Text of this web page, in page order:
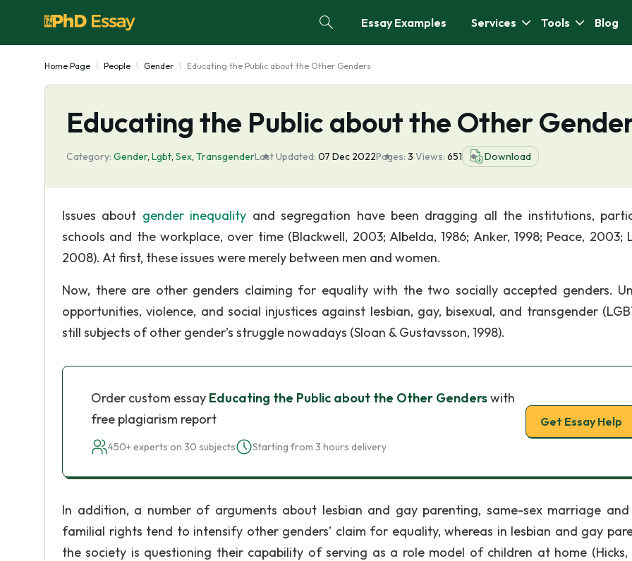
Essay Examples Services Tools Blog
Home Page People Gender Educating the Public about the Other Genders
Educating the Public about the Other
Category: Gender, Lgbt, Sex, TransgenderLast Updated: 07 Dec 2022Pages: 3 Views: 651 Download
Issues about gender inequality and segregation have been dragging all the institutions,
schools and the workplace, over time (Blackwell, 2003; Albelda, 1986; Anker, 1998; Peace, 2003;
2008). At first, these issues were merely between men and women.
Now, there are other genders claiming for equality with the two socially accepted genders.
opportunities, violence, and social injustices against lesbian, gay, bisexual, and transgender
still subjects of other gender’s struggle nowadays (Sloan & Gustavsson, 1998).
Order custom essay Educating the Public about the Other Genderswith
free plagiarism report
450+ experts on 30 subjects Starting from 3 hours delivery
Get Essay Help
In addition, a number of arguments about lesbian and gay parenting, same-sex marriage
familial rights tend to intensify other genders’ claim for equality, whereas in lesbian and gay
the society is questioning their capability of serving as a role model of children at home (Hicks,